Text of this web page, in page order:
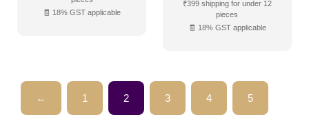
🧾 18% GST applicable
₹399 shipping for under 12
pieces
🧾 18% GST applicable
← 1 2 3 4 5